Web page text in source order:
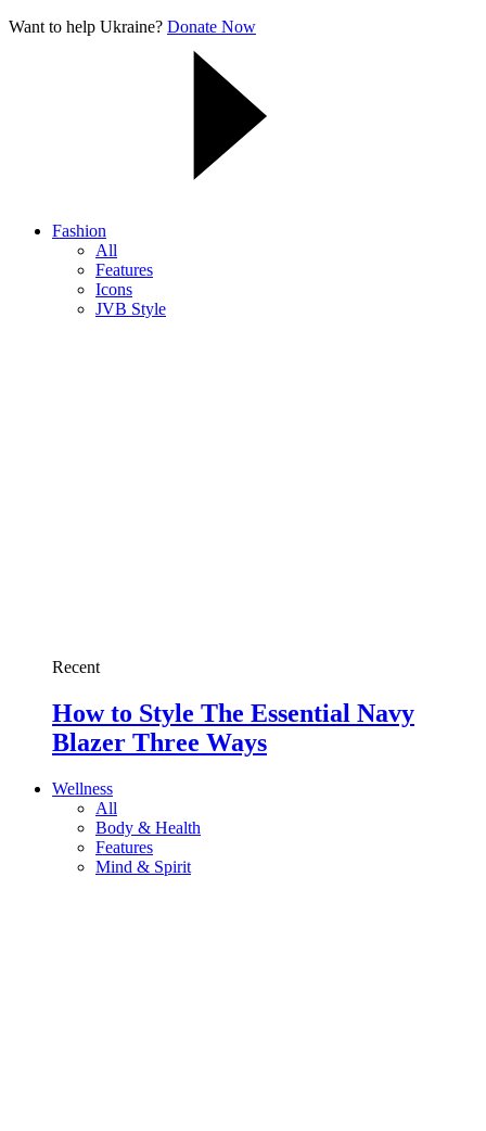
Want to help Ukraine? Donate Now
Fashion
All
Features
Icons
JVB Style
Recent
How to Style The Essential Navy
Blazer Three Ways
Wellness
All
Body & Health
Features
Mind & Spirit